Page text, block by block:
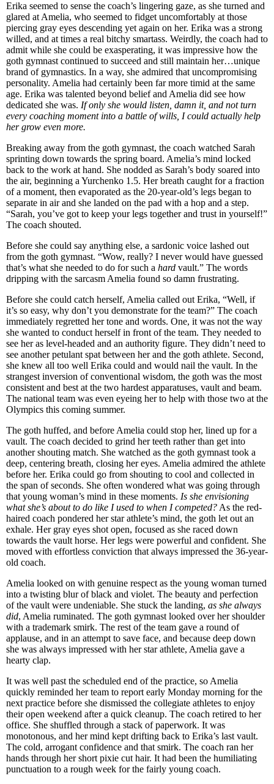
Erika seemed to sense the coach’s lingering gaze, as she turned and
glared at Amelia, who seemed to fidget uncomfortably at those
piercing gray eyes descending yet again on her. Erika was a strong
willed, and at times a real bitchy smartass. Weirdly, the coach had to
admit while she could be exasperating, it was impressive how the
goth gymnast continued to succeed and still maintain her…unique
brand of gymnastics. In a way, she admired that uncompromising
personality. Amelia had certainly been far more timid at the same
age. Erika was talented beyond belief and Amelia did see how
dedicated she was. If only she would listen, damn it, and not turn
every coaching moment into a battle of wills, I could actually help
her grow even more.
Breaking away from the goth gymnast, the coach watched Sarah
sprinting down towards the spring board. Amelia’s mind locked
back to the work at hand. She nodded as Sarah’s body soared into
the air, beginning a Yurchenko 1.5. Her breath caught for a fraction
of a moment, then evaporated as the 20-year-old’s legs began to
separate in air and she landed on the pad with a hop and a step.
“Sarah, you’ve got to keep your legs together and trust in yourself!”
The coach shouted.
Before she could say anything else, a sardonic voice lashed out
from the goth gymnast. “Wow, really? I never would have guessed
that’s what she needed to do for such a hard vault.” The words
dripping with the sarcasm Amelia found so damn frustrating.
Before she could catch herself, Amelia called out Erika, “Well, if
it’s so easy, why don’t you demonstrate for the team?” The coach
immediately regretted her tone and words. One, it was not the way
she wanted to conduct herself in front of the team. They needed to
see her as level-headed and an authority figure. They didn’t need to
see another petulant spat between her and the goth athlete. Second,
she knew all too well Erika could and would nail the vault. In the
strangest inversion of conventional wisdom, the goth was the most
consistent and best at the two hardest apparatuses, vault and beam.
The national team was even eyeing her to help with those two at the
Olympics this coming summer.
The goth huffed, and before Amelia could stop her, lined up for a
vault. The coach decided to grind her teeth rather than get into
another shouting match. She watched as the goth gymnast took a
deep, centering breath, closing her eyes. Amelia admired the athlete
before her. Erika could go from shouting to cool and collected in
the span of seconds. She often wondered what was going through
that young woman’s mind in these moments. Is she envisioning
what she’s about to do like I used to when I competed? As the red-
haired coach pondered her star athlete’s mind, the goth let out an
exhale. Her gray eyes shot open, focused as she raced down
towards the vault horse. Her legs were powerful and confident. She
moved with effortless conviction that always impressed the 36-year-
old coach.
Amelia looked on with genuine respect as the young woman turned
into a twisting blur of black and violet. The beauty and perfection
of the vault were undeniable. She stuck the landing, as she always
did, Amelia ruminated. The goth gymnast looked over her shoulder
with a trademark smirk. The rest of the team gave a round of
applause, and in an attempt to save face, and because deep down
she was always impressed with her star athlete, Amelia gave a
hearty clap.
It was well past the scheduled end of the practice, so Amelia
quickly reminded her team to report early Monday morning for the
next practice before she dismissed the collegiate athletes to enjoy
their open weekend after a quick cleanup. The coach retired to her
office. She shuffled through a stack of paperwork. It was
monotonous, and her mind kept drifting back to Erika’s last vault.
The cold, arrogant confidence and that smirk. The coach ran her
hands through her short pixie cut hair. It had been the humiliating
punctuation to a rough week for the fairly young coach.